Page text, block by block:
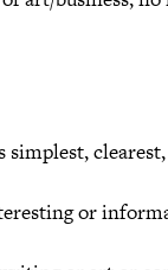
simplest,
or